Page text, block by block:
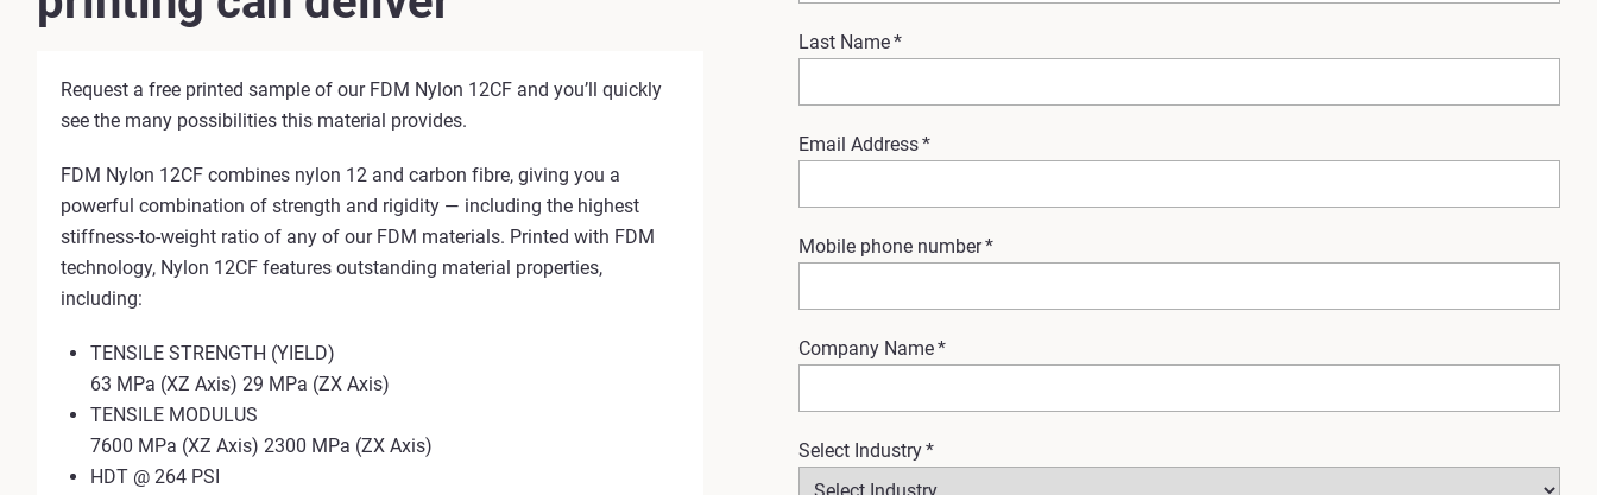
Request a free printed sample of our FDM Nylon 12CF and you’ll quickly
see the many possibilities this material provides.
FDM Nylon 12CF combines nylon 12 and carbon fibre, giving you a
powerful combination of strength and rigidity — including the highest
stiffness-to-weight ratio of any of our FDM materials. Printed with FDM
technology, Nylon 12CF features outstanding material properties,
including:
TENSILE STRENGTH (YIELD)
63 MPa (XZ Axis) 29 MPa (ZX Axis)
TENSILE MODULUS
7600 MPa (XZ Axis) 2300 MPa (ZX Axis)
HDT @ 264 PSI
Last Name*
Email Address*
Mobile phone number*
Company Name*
Select Industry*